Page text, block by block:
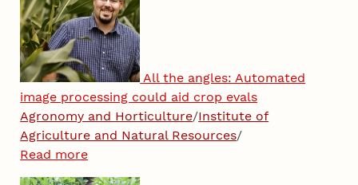
All the angles: Automated
image processing could aid crop evals
Agronomy and Horticulture/Institute of
Agriculture and Natural Resources/
Read more